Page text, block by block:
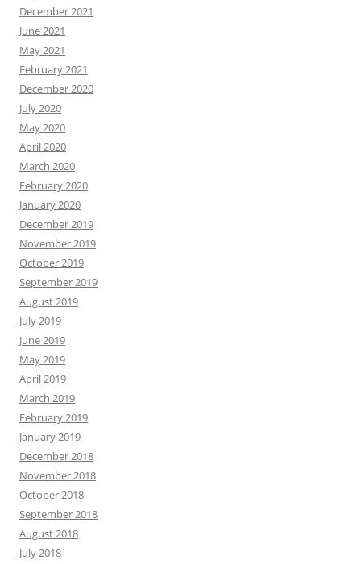
December 2021
June 2021
May 2021
February 2021
December 2020
July 2020
May 2020
April 2020
March 2020
February 2020
January 2020
December 2019
November 2019
October 2019
September 2019
August 2019
July 2019
June 2019
May 2019
April 2019
March 2019
February 2019
January 2019
December 2018
November 2018
October 2018
September 2018
August 2018
July 2018